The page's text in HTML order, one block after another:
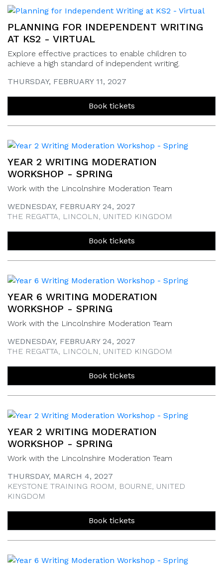
PLANNING FOR INDEPENDENT WRITING
AT KS2 - VIRTUAL
Explore effective practices to enable children to
achieve a high standard of independent writing.
THURSDAY, FEBRUARY 11, 2027
Book tickets
YEAR 2 WRITING MODERATION
WORKSHOP - SPRING
Work with the Lincolnshire Moderation Team
WEDNESDAY, FEBRUARY 24, 2027
THE REGATTA, LINCOLN, UNITED KINGDOM
Book tickets
YEAR 6 WRITING MODERATION
WORKSHOP - SPRING
Work with the Lincolnshire Moderation Team
WEDNESDAY, FEBRUARY 24, 2027
THE REGATTA, LINCOLN, UNITED KINGDOM
Book tickets
YEAR 2 WRITING MODERATION
WORKSHOP - SPRING
Work with the Lincolnshire Moderation Team
THURSDAY, MARCH 4, 2027
KEYSTONE TRAINING ROOM, BOURNE, UNITED
KINGDOM
Book tickets